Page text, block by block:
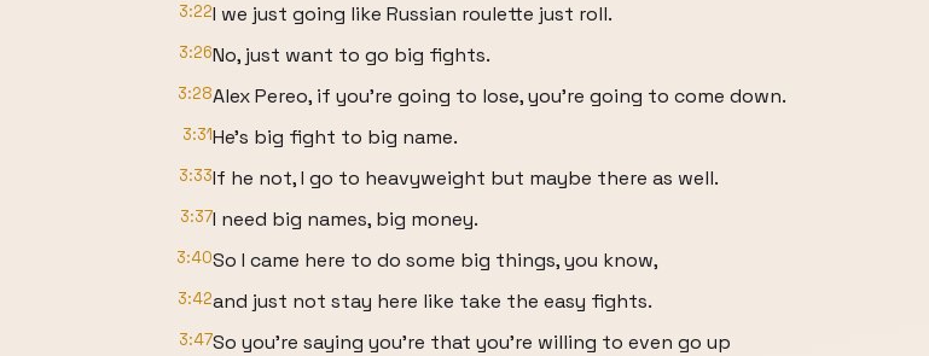
3:22I we just going like Russian roulette just roll.
3:26No, just want to go big fights.
3:28Alex Pereo, if you're going to lose, you're going to come down.
3:31He's big fight to big name.
3:33If he not, I go to heavyweight but maybe there as well.
3:37I need big names, big money.
3:40So I came here to do some big things, you know,
3:42and just not stay here like take the easy fights.
3:47So you're saying you're that you're willing to even go up